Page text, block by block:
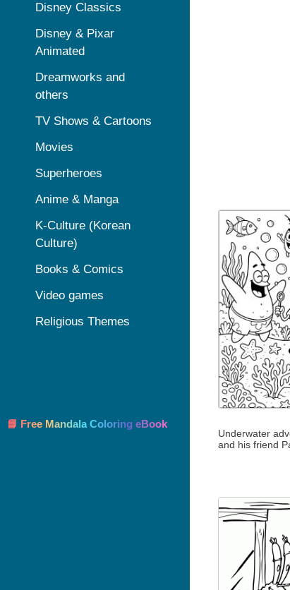
Underwater
and his friend
Disney Classics
Disney & Pixar
Animated
Dreamworks and
others
TV Shows & Cartoons
Movies
Superheroes
Anime & Manga
K-Culture (Korean
Culture)
Books & Comics
Video games
Religious Themes
📘 Free Mandala Coloring eBook